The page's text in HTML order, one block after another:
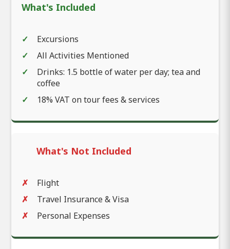
What's Included
Excursions
All Activities Mentioned
Drinks: 1.5 bottle of water per day; tea and
coffee
18% VAT on tour fees & services
What's Not Included
Flight
Travel Insurance & Visa
Personal Expenses